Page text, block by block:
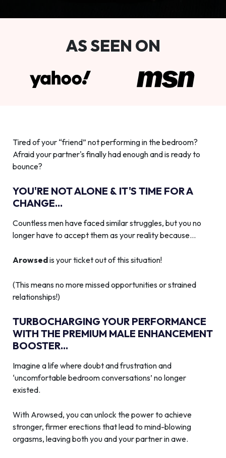
AS SEEN ON
Tired of your “friend” not performing in the bedroom?
Afraid your partner's finally had enough and is ready to
bounce?
YOU'RE NOT ALONE & IT'S TIME FOR A
CHANGE...
Countless men have faced similar struggles, but you no
longer have to accept them as your reality because…
Arowsedis your ticket out of this situation!
(This means no more missed opportunities or strained
relationships!)
TURBOCHARGING YOUR PERFORMANCE
WITH THE PREMIUM MALE ENHANCEMENT
BOOSTER...
Imagine a life where doubt and frustration and
‘uncomfortable bedroom conversations’ no longer
existed.
With Arowsed, you can unlock the power to achieve
stronger, firmer erections that lead to mind-blowing
orgasms, leaving both you and your partner in awe.